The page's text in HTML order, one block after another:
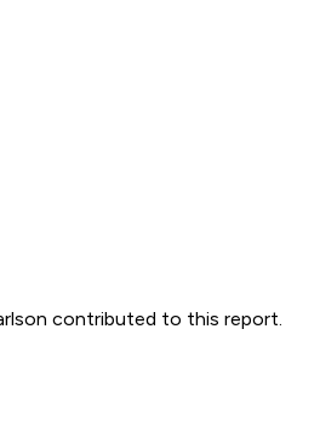
contributed to this report.